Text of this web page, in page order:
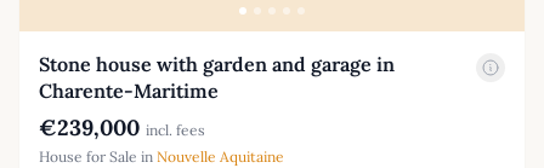
Stone house with garden and garage in
Charente-Maritime
€239,000 incl. fees
House for Sale in Nouvelle Aquitaine